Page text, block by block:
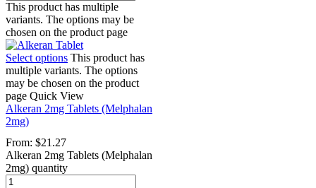
This product has multiple
variants. The options may be
chosen on the product page
Select options This product has
multiple variants. The options
may be chosen on the product
page Quick View
Alkeran 2mg Tablets (Melphalan
2mg)
From: $21.27
Alkeran 2mg Tablets (Melphalan
2mg) quantity